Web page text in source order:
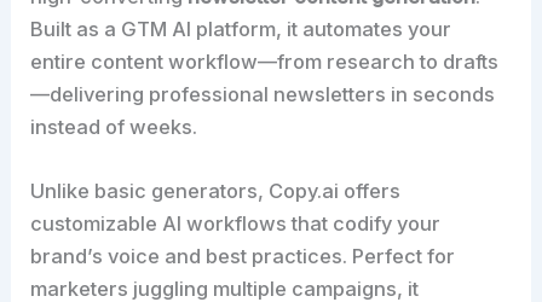
Built as a GTM AI platform, it automates your
entire content workflow—from research to drafts
—delivering professional newsletters in seconds
instead of weeks.​
Unlike basic generators, Copy.ai offers
customizable AI workflows that codify your
brand’s voice and best practices. Perfect for
marketers juggling multiple campaigns, it